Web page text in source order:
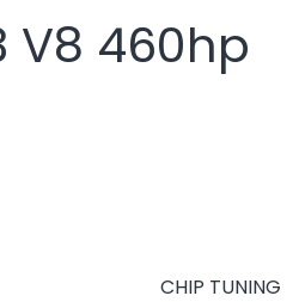
V8 460hp
CHIP TUNING